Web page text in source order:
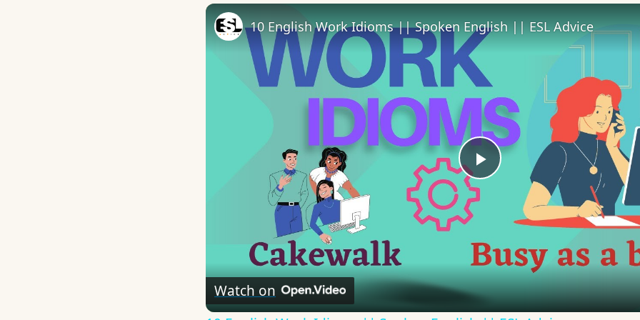
Play
Video
10 English Work Idioms || Spoken English || ESL Advice
Watch on